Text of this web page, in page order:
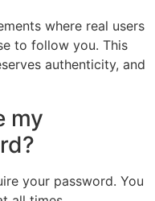
where real users
to follow you. This
authenticity, and
my
your password. You